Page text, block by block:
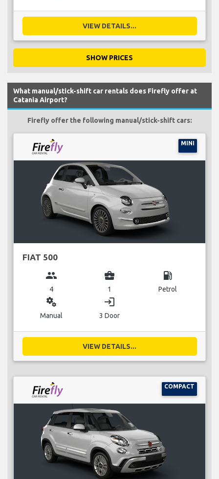
VIEW DETAILS...
SHOW PRICES
What manual/stick-shift car rentals does Firefly offer at
Catania Airport?
Firefly offer the following manual/stick-shift cars:
MINI
FIAT 500
group
4
business_center
1
local_gas_station
Petrol
miscellaneous_services
Manual
login
3 Door
VIEW DETAILS...
COMPACT